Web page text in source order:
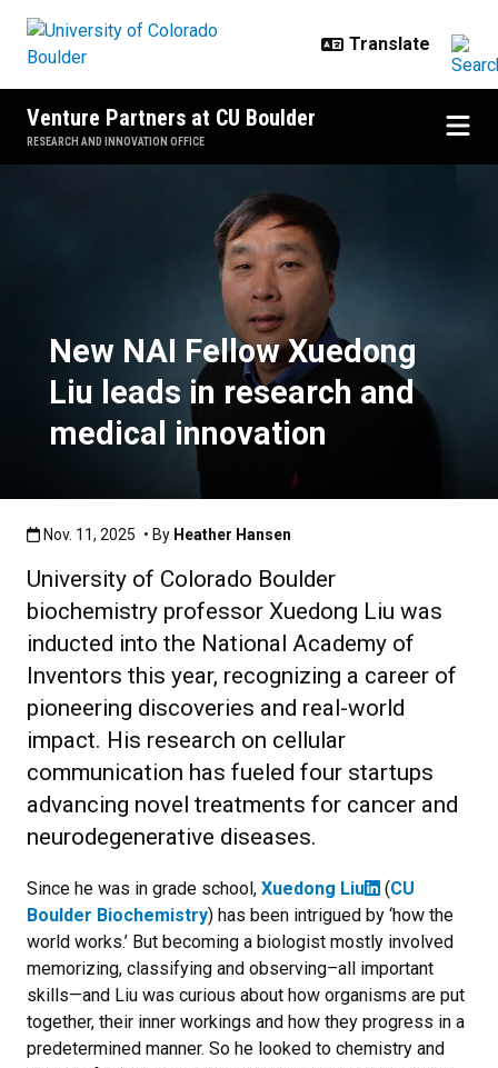
Venture Partners at CU Boulder
RESEARCH AND INNOVATION OFFICE
New NAI Fellow Xuedong Liu
New NAI Fellow Xuedong
Liu leads in research and
medical innovation
Published:Nov. 11, 2025
Nov. 11, 2025 • By Heather Hansen
University of Colorado Boulder
biochemistry professor Xuedong Liu was
inducted into the National Academy of
Inventors this year, recognizing a career of
pioneering discoveries and real-world
impact. His research on cellular
communication has fueled four startups
advancing novel treatments for cancer and
neurodegenerative diseases.
Since he was in grade school, Xuedong Liu (CU
Boulder Biochemistry) has been intrigued by ‘how the
world works.’ But becoming a biologist mostly involved
memorizing, classifying and observing–all important
skills—and Liu was curious about how organisms are put
together, their inner workings and how they progress in a
predetermined manner. So he looked to chemistry and